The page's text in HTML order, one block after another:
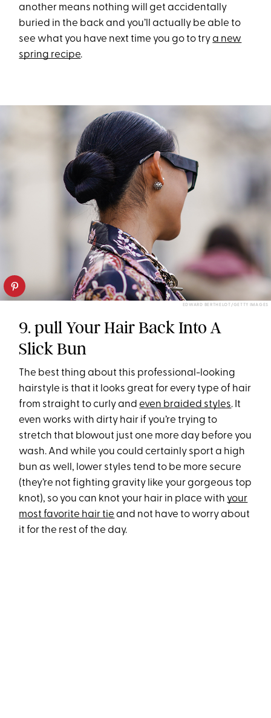
another means nothing will get accidentally
buried in the back and you’ll actually be able to
see what you have next time you go to trya new
spring recipe.
EDWARD BERTHELOT/GETTY IMAGES
9. pull Your Hair Back Into A
Slick Bun
The best thing about this professional-looking
hairstyle is that it looks great for every type of hair
from straight to curly andeven braided styles. It
even works with dirty hair if you’re trying to
stretch that blowout just one more day before you
wash. And while you could certainly sport a high
bun as well, lower styles tend to be more secure
(they’re not fighting gravity like your gorgeous top
knot), so you can knot your hair in place with your
most favorite hair tie and not have to worry about
it for the rest of the day.